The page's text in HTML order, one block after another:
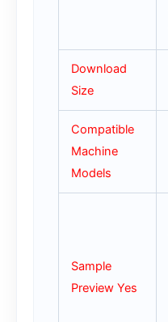
Download
Size
Compatible
Machine
Models
Sample
Preview Yes